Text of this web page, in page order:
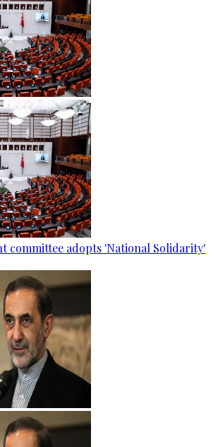
committee adopts 'National Solidarity'